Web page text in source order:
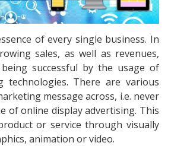
of every single business. In
sales, as well as revenues,
successful by the usage of
technologies. There are various
message across, i.e. never
of online display advertising. This
or service through visually
animation or video.